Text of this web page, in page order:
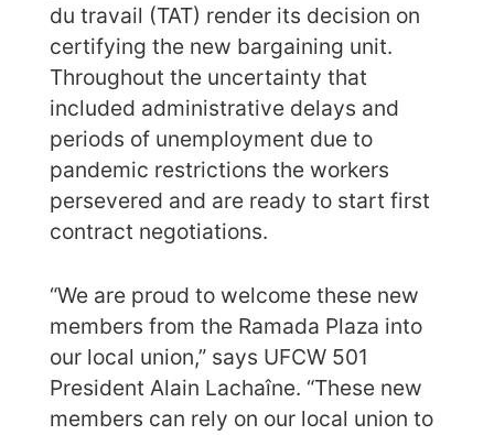
du travail (TAT) render its decision on
certifying the new bargaining unit.
Throughout the uncertainty that
included administrative delays and
periods of unemployment due to
pandemic restrictions the workers
persevered and are ready to start first
contract negotiations.
“We are proud to welcome these new
members from the Ramada Plaza into
our local union,” says UFCW 501
President Alain Lachaîne. “These new
members can rely on our local union to